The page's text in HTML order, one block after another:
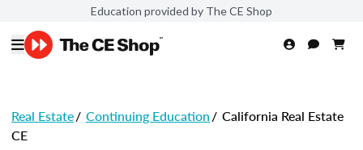
Education provided by The CE Shop
Real Estate/ Continuing Education/ California Real Estate
CE